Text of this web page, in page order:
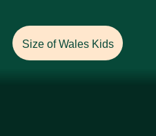
Size of Wales Kids